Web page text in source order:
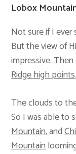
Lobox
Not sure if I
But the view of
impressive.
Ridge high points
The clouds to
So I was able to
Mountain, and
Mountain